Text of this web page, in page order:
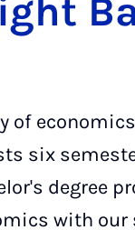
of
six
degree
with our